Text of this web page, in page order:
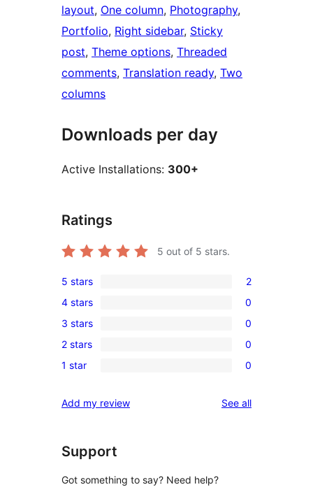
layout, One column, Photography
Portfolio, Right sidebar, Sticky
post, Theme options, Threaded
comments, Translation ready, Two
columns
Downloads per day
Active Installations: 300+
Ratings
5 out of 5 stars.
2
5-
star
reviews
5 stars 2
0
4-
star
reviews
4 stars 0
0
3-
star
3 stars 0
0
2-
reviews
2 stars 0
0
star
1 star 0
Add my review See allreviews
Support
Got something to say? Need help?